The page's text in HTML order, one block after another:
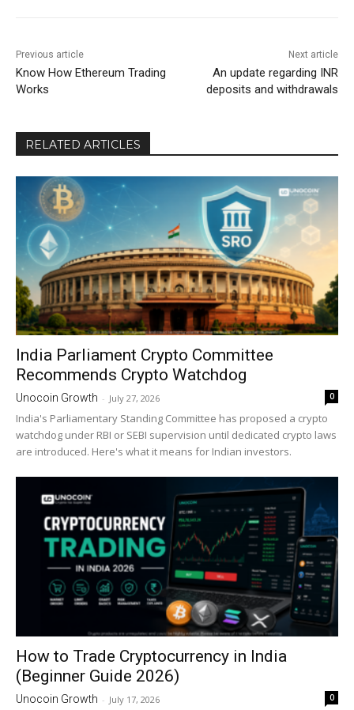
Previous article
Know How Ethereum Trading
Works
Next article
An update regarding INR
deposits and withdrawals
RELATED ARTICLES
India Parliament Crypto Committee
Recommends Crypto Watchdog
Unocoin Growth - July 27, 2026 0
India's Parliamentary Standing Committee has proposed a crypto
watchdog under RBI or SEBI supervision until dedicated crypto laws
are introduced. Here's what it means for Indian investors.
How to Trade Cryptocurrency in India
(Beginner Guide 2026)
Unocoin Growth - July 17, 2026 0